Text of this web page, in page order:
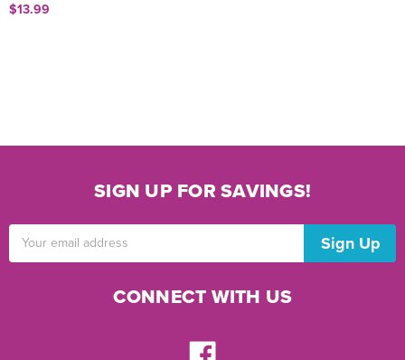
$13.99
SIGN UP FOR SAVINGS!
CONNECT WITH US